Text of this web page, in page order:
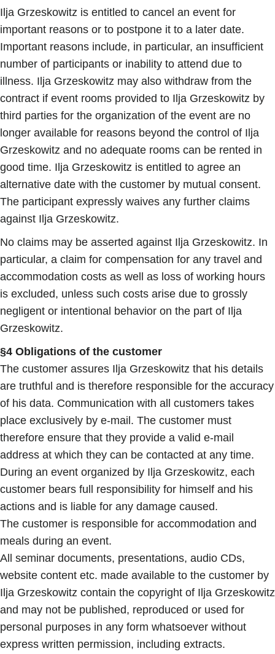
Ilja Grzeskowitz is entitled to cancel an event for
important reasons or to postpone it to a later date.
Important reasons include, in particular, an insufficient
number of participants or inability to attend due to
illness. Ilja Grzeskowitz may also withdraw from the
contract if event rooms provided to Ilja Grzeskowitz by
third parties for the organization of the event are no
longer available for reasons beyond the control of Ilja
Grzeskowitz and no adequate rooms can be rented in
good time. Ilja Grzeskowitz is entitled to agree an
alternative date with the customer by mutual consent.
The participant expressly waives any further claims
against Ilja Grzeskowitz.
No claims may be asserted against Ilja Grzeskowitz. In
particular, a claim for compensation for any travel and
accommodation costs as well as loss of working hours
is excluded, unless such costs arise due to grossly
negligent or intentional behavior on the part of Ilja
Grzeskowitz.
§4 Obligations of the customer
The customer assures Ilja Grzeskowitz that his details
are truthful and is therefore responsible for the accuracy
of his data. Communication with all customers takes
place exclusively by e-mail. The customer must
therefore ensure that they provide a valid e-mail
address at which they can be contacted at any time.
During an event organized by Ilja Grzeskowitz, each
customer bears full responsibility for himself and his
actions and is liable for any damage caused.
The customer is responsible for accommodation and
meals during an event.
All seminar documents, presentations, audio CDs,
website content etc. made available to the customer by
Ilja Grzeskowitz contain the copyright of Ilja Grzeskowitz
and may not be published, reproduced or used for
personal purposes in any form whatsoever without
express written permission, including extracts.